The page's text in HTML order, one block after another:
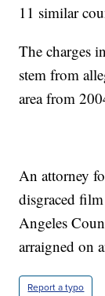
11 similar
The charges
stem from
area from
An attorney
disgraced
Angeles
arraigned on
Report a typo